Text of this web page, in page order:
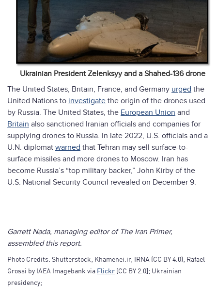
Ukrainian President Zelenksyy and a Shahed-136 drone
The United States, Britain, France, and Germany urged the
United Nations to investigate the origin of the drones used
by Russia. The United States, the European Union and
Britain also sanctioned Iranian officials and companies for
supplying drones to Russia. In late 2022, U.S. officials and a
U.N. diplomat warned that Tehran may sell surface-to-
surface missiles and more drones to Moscow. Iran has
become Russia’s “top military backer,” John Kirby of the
U.S. National Security Council revealed on December 9.
Garrett Nada, managing editor of The Iran Primer,
assembled this report.
Photo Credits: Shutterstock; Khamenei.ir; IRNA (CC BY 4.0); Rafael
Grossi by IAEA Imagebank via Flickr [CC BY 2.0]; Ukrainian
presidency;